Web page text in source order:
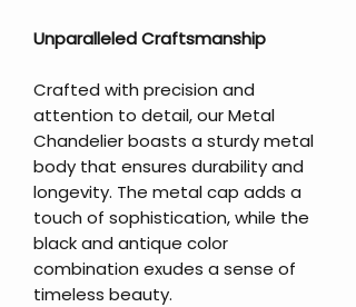
Unparalleled Craftsmanship
Crafted with precision and
attention to detail, our Metal
Chandelier boasts a sturdy metal
body that ensures durability and
longevity. The metal cap adds a
touch of sophistication, while the
black and antique color
combination exudes a sense of
timeless beauty.